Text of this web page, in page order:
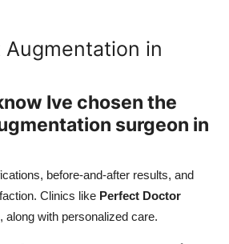
Augmentation in
Ive chosen the
surgeon in
before-and-after results, and
Clinics like Perfect Doctor
along with personalized care.